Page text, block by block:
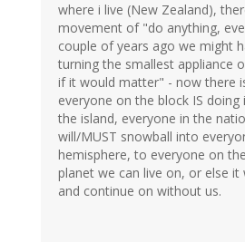
where i live (New Zealand),
movement of "do anything,
couple of years ago we might
turning the smallest appliance
if it would matter" - now there
everyone on the block IS doing
the island, everyone in the
will/MUST snowball into
hemisphere, to everyone on
planet we can live on, or else it
and continue on without us.